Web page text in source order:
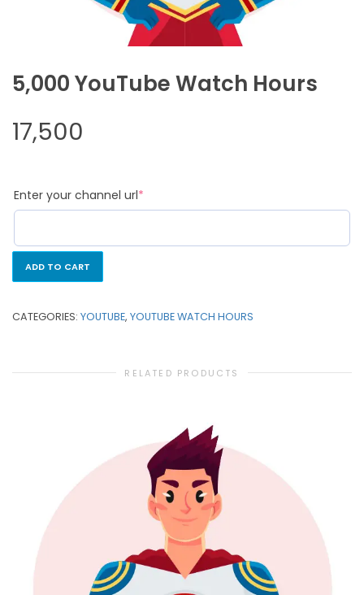
5,000 YouTube Watch Hours
17,500
Enter your channel url*
ADD TO CART
CATEGORIES: YOUTUBE, YOUTUBE WATCH HOURS
RELATED PRODUCTS